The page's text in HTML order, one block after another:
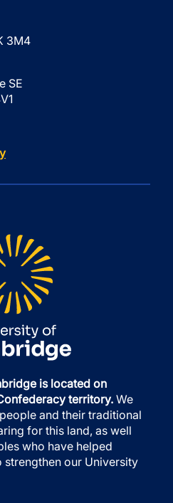
3M4
SE
is located on
territory. We
and their traditional
for this land, as well
who have helped
strengthen our University